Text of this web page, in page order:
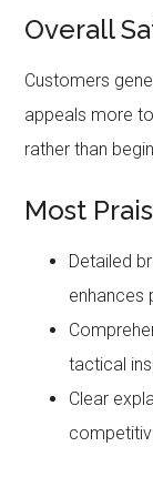
Overall
Customers
appeals more
rather than
Most
Detailed
enhances
tactical
Clear